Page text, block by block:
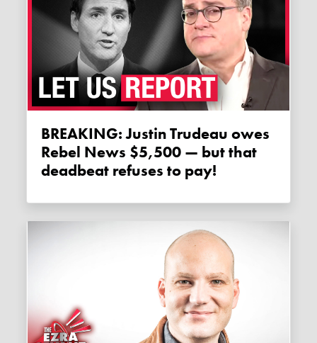
BREAKING: Justin Trudeau owes
Rebel News $5,500 — but that
deadbeat refuses to pay!